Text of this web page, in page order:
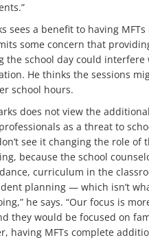
sees a benefit to having MFTs
some concern that
the school day could interfere
He thinks the sessions
school hours.
does not view the
as a threat to
see it changing the role of
because the school
curriculum in the
planning — which isn’t
he says. “Our focus is
they would be focused on
having MFTs complete